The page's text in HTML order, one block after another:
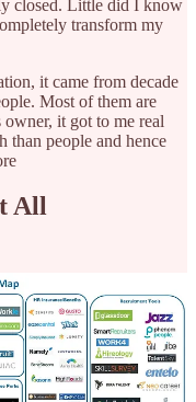
closed. Little did I know
transform my
it came from decade
Most of them are
owner, it got to me real
than people and hence
All